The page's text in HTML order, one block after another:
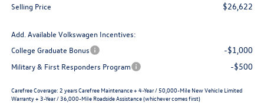
Selling Price $26,622
Add. Available Volkswagen Incentives:
College Graduate Bonus
-$1,000
Military & First Responders Program -$500
Carefree Coverage: 2 years Carefree Maintenance + 4-Year / 50,000-Mile New Vehicle Limited
Warranty + 3-Year / 36,000-Mile Roadside Assistance (whichever comes first)